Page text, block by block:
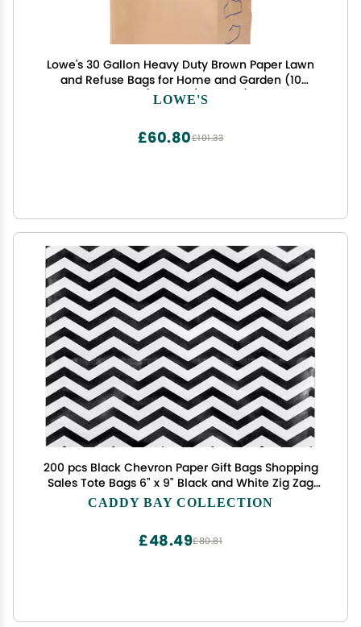
Lowe's 30 Gallon Heavy Duty Brown Paper Lawn
and Refuse Bags for Home and Garden (10
Count), Large (LOWESLL)
LOWE'S
£101.33
£60.80
200 pcs Black Chevron Paper Gift Bags Shopping
Sales Tote Bags 6" x 9" Black and White Zig Zag
Design-Caddy Bay Collection
CADDY BAY COLLECTION
£80.81
£48.49